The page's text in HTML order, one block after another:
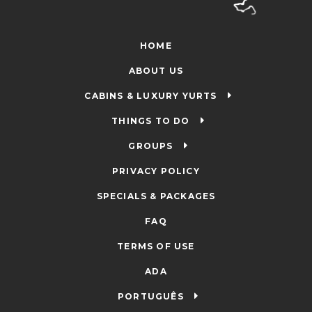
HOME
ABOUT US
CABINS & LUXURY YURTS
THINGS TO DO
GROUPS
PRIVACY POLICY
SPECIALS & PACKAGES
FAQ
TERMS OF USE
ADA
PORTUGUÊS